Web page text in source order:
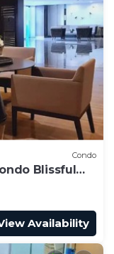
Condo
Blissful
Availability